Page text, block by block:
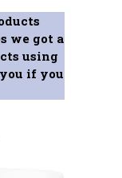
we got a
using
if you